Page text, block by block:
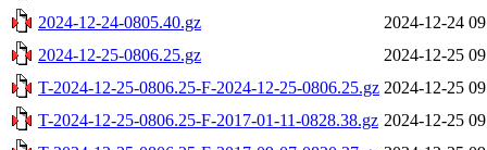
2024-12-24-0805.40.gz
2024-12-24
2024-12-25-0806.25.gz
2024-12-25
T-2024-12-25-0806.25-F-2024-12-25-0806.25.gz 2024-12-25
T-2024-12-25-0806.25-F-2017-01-11-0828.38.gz 2024-12-25